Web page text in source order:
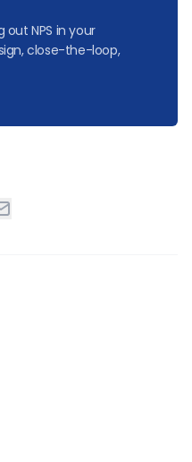
NPS in your
close-the-loop,